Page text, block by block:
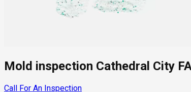
Mold inspection Cathedral City
Call For An Inspection